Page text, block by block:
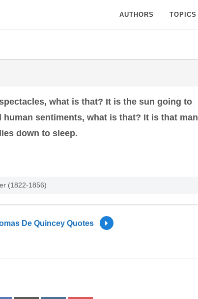
AUTHORS TOPICS
what is that? It is the sun going to
sentiments, what is that? It is that man
down to sleep.
(1822-1856)
De Quincey Quotes